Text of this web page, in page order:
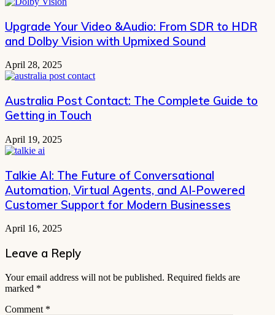
Upgrade Your Video &Audio: From SDR to HDR
and Dolby Vision with Upmixed Sound
April 28, 2025
Australia Post Contact: The Complete Guide to
Getting in Touch
April 19, 2025
Talkie AI: The Future of Conversational
Automation, Virtual Agents, and AI-Powered
Customer Support for Modern Businesses
April 16, 2025
Leave a Reply
Your email address will not be published. Required fields are
marked *
Comment *